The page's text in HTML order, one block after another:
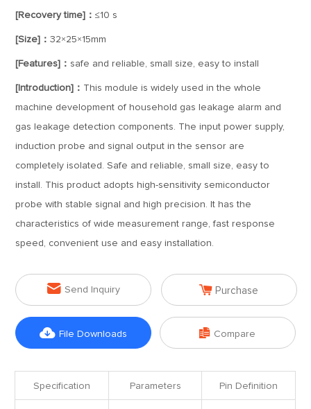
[Recovery time]：≤10 s
[Size]：32×25×15mm
[Features]： safe and reliable, small size, easy to install
[Introduction]： This module is widely used in the whole
machine development of household gas leakage alarm and
gas leakage detection components. The input power supply,
induction probe and signal output in the sensor are
completely isolated. Safe and reliable, small size, easy to
install. This product adopts high-sensitivity semiconductor
probe with stable signal and high precision. It has the
characteristics of wide measurement range, fast response
speed, convenient use and easy installation.
 Send Inquiry  Purchase
 File Downloads  Compare
Specification Parameters Pin Definition